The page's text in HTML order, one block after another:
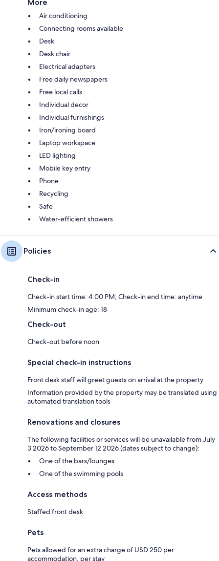
More
Air conditioning
Connecting rooms available
Desk
Desk chair
Electrical adapters
Free daily newspapers
Free local calls
Individual decor
Individual furnishings
Iron/ironing board
Laptop workspace
LED lighting
Mobile key entry
Phone
Recycling
Safe
Water-efficient showers
Policies
Check-in
Check-in start time: 4:00 PM; Check-in end time: anytime
Minimum check-in age: 18
Check-out
Check-out before noon
Special check-in instructions
Front desk staff will greet guests on arrival at the property
Information provided by the property may be translated using
automated translation tools
Renovations and closures
The following facilities or services will be unavailable from July
3 2026 to September 12 2026 (dates subject to change):
One of the bars/lounges
One of the swimming pools
Access methods
Staffed front desk
Pets
Pets allowed for an extra charge of USD 250 per
accommodation, per stay